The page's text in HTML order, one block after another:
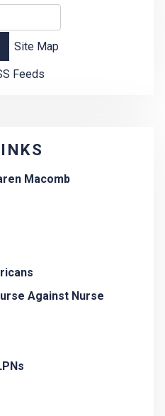
Site Map
Feeds
Macomb
Against Nurse